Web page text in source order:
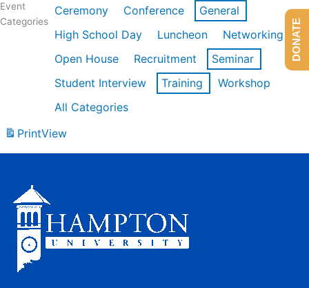
Event
Categories
Ceremony Conference
General
High School Day
Luncheon
Networking
Open House
Recruitment
Seminar
Student Interview
Training
Workshop
All Categories
PrintView
DONATE